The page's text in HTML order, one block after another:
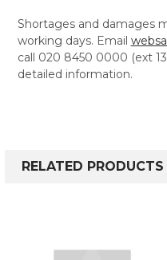
Shortages and damages
working days. Email
call 020 8450 0000 (ext
detailed information.
RELATED PRODUCTS